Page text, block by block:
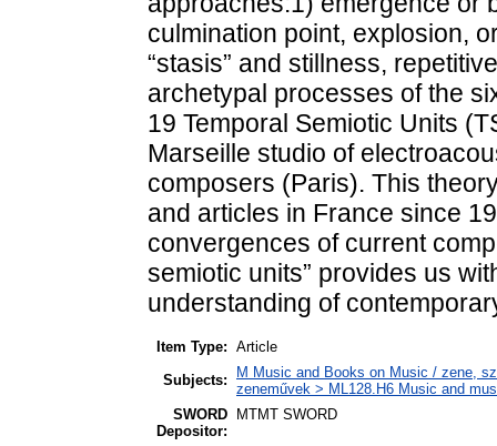
culmination point, explosion,
“stasis” and stillness,
archetypal processes of the
19 Temporal Semiotic Units
Marseille studio of
composers (Paris). This
and articles in France since
convergences of current
semiotic units” provides us
understanding of
Item Type: Article
Subjects:
M Music and Books on Music / zene,
zeneművek > ML128.H6 Music and
SWORD
Depositor:
MTMT SWORD